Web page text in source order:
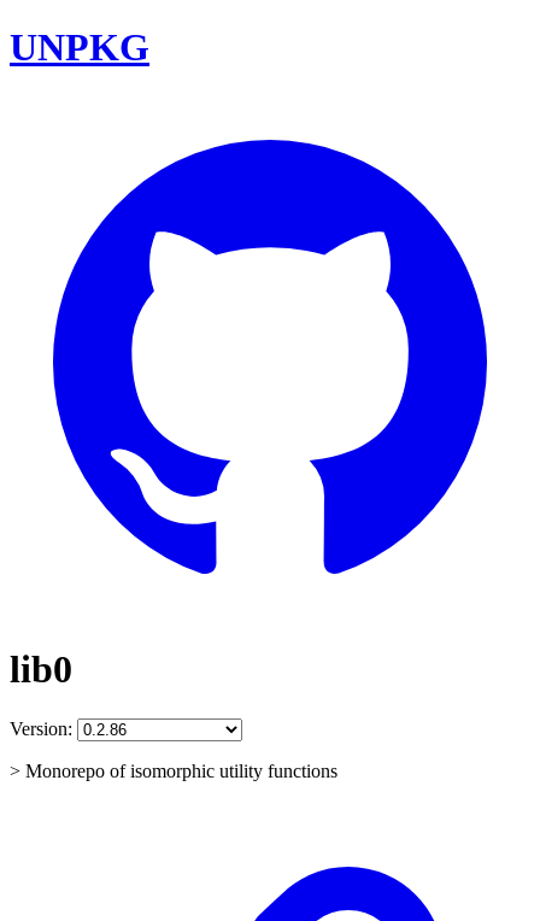
UNPKG
lib0
Version:
> Monorepo of isomorphic utility functions